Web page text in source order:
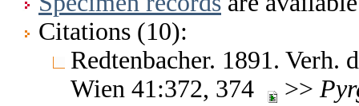
Citations (10):
Redtenbacher. 1891. Verh.
Wien 41:372, 374
>>